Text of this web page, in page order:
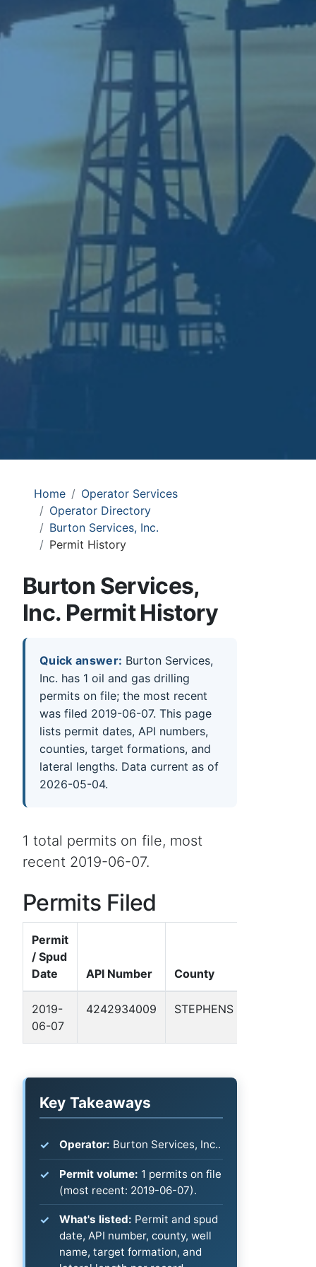
Home
Operator Services
Operator Directory
Burton Services, Inc.
Permit History
Burton Services,
Inc. Permit History
Quick answer: Burton Services,
Inc. has 1 oil and gas drilling
permits on file; the most recent
was filed 2019-06-07. This page
lists permit dates, API numbers,
counties, target formations, and
lateral lengths. Data current as of
2026-05-04.
1 total permits on file, most
recent 2019-06-07.
Permits Filed
Permit
/ Spud
Date
API Number County
2019-
06-07
4242934009 STEPHENS
Key Takeaways
Operator: Burton Services, Inc..
Permit volume: 1 permits on file
(most recent: 2019-06-07).
What's listed: Permit and spud
date, API number, county, well
name, target formation, and